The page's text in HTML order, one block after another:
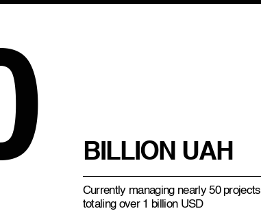
BILLION UAH
Currently managing nearly 50 projects
totaling over 1 billion USD